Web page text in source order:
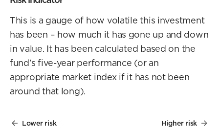
This is a gauge of how volatile this investment
has been – how much it has gone up and down
in value. It has been calculated based on the
fund's five-year performance (or an
appropriate market index if it has not been
around that long).
Lower risk Higher risk